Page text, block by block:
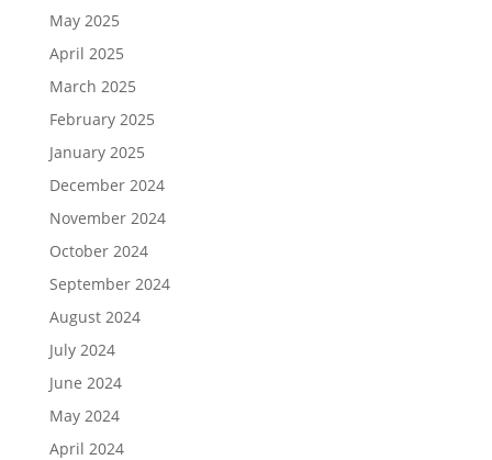
May 2025
April 2025
March 2025
February 2025
January 2025
December 2024
November 2024
October 2024
September 2024
August 2024
July 2024
June 2024
May 2024
April 2024